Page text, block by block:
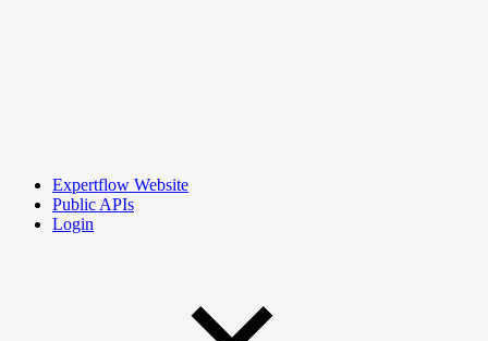
Expertflow Website
Public APIs
Login